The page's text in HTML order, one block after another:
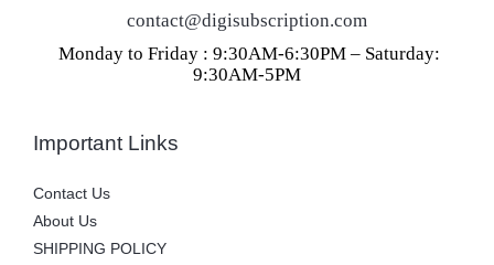
contact@digisubscription.com
Monday to Friday : 9:30AM-6:30PM – Saturday:
9:30AM-5PM
Important Links
Contact Us
About Us
SHIPPING POLICY